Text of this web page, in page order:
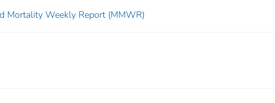
Mortality Weekly Report (MMWR)